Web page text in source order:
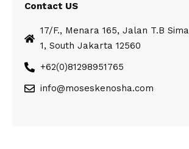
Contact US
17/F., Menara 165, Jalan T.B
1, South Jakarta 12560
+62(0)81298951765
info@moseskenosha.com